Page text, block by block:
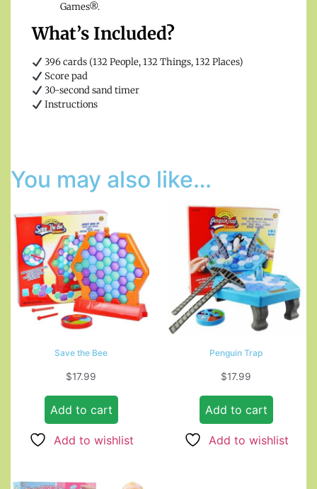
Games®.
What’s Included?
396 cards (132 People, 132 Things, 132 Places)
Score pad
30-second sand timer
Instructions
You may also like…
Save the Bee
$17.99
Add to cart
Add to wishlist
Penguin Trap
$17.99
Add to cart
Add to wishlist